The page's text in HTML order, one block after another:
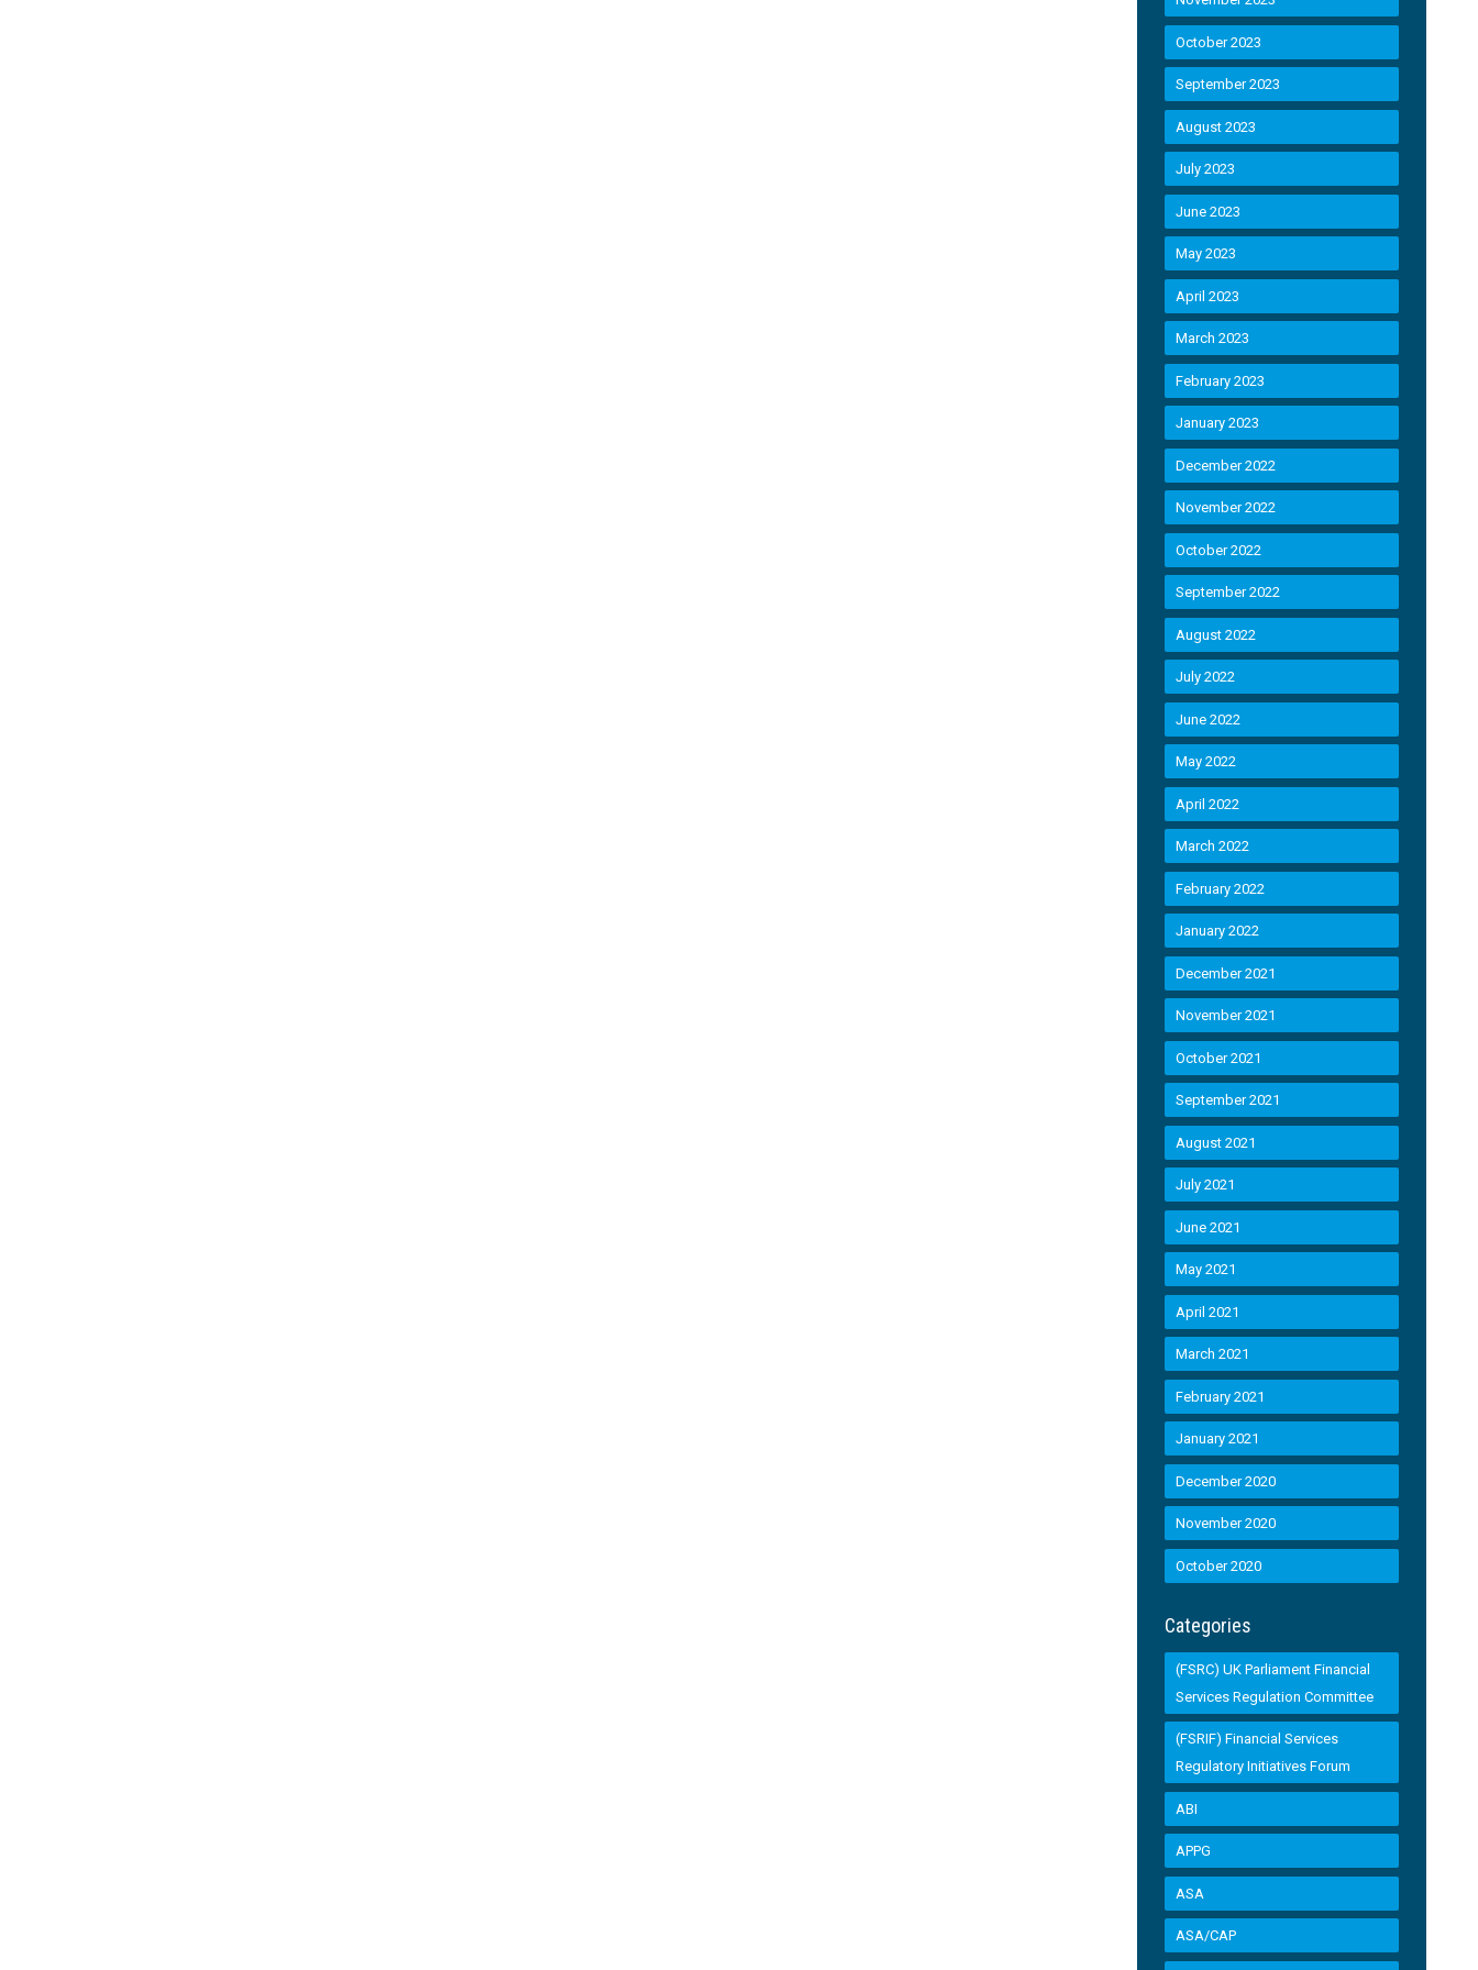
October 2023
September 2023
August 2023
July 2023
June 2023
May 2023
April 2023
March 2023
February 2023
January 2023
December 2022
November 2022
October 2022
September 2022
August 2022
July 2022
June 2022
May 2022
April 2022
March 2022
February 2022
January 2022
December 2021
November 2021
October 2021
September 2021
August 2021
July 2021
June 2021
May 2021
April 2021
March 2021
February 2021
January 2021
December 2020
November 2020
October 2020
Categories
(FSRC) UK Parliament Financial
Services Regulation Committee
(FSRIF) Financial Services
Regulatory Initiatives Forum
ABI
APPG
ASA
ASA/CAP